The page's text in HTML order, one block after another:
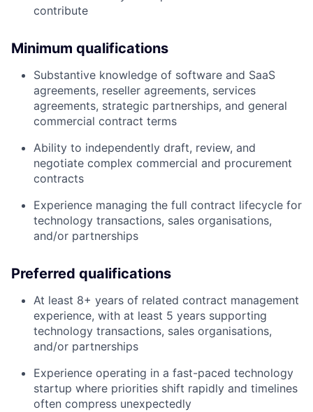
contribute
Minimum qualifications
Substantive knowledge of software and SaaS
agreements, reseller agreements, services
agreements, strategic partnerships, and general
commercial contract terms
Ability to independently draft, review, and
negotiate complex commercial and procurement
contracts
Experience managing the full contract lifecycle for
technology transactions, sales organisations,
and/or partnerships
Preferred qualifications
At least 8+ years of related contract management
experience, with at least 5 years supporting
technology transactions, sales organisations,
and/or partnerships
Experience operating in a fast-paced technology
startup where priorities shift rapidly and timelines
often compress unexpectedly